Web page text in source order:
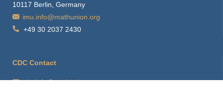
10117 Berlin, Germany
imu.info@mathunion.org
+49 30 2037 2430
CDC Contact
cdc.info@mathunion.org